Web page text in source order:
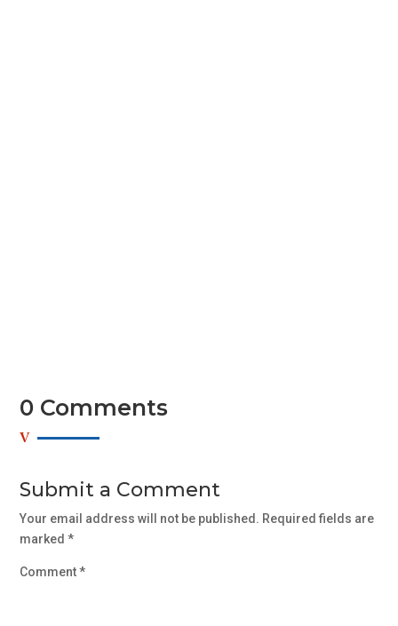
0 Comments
Submit a Comment
Your email address will not be published. Required fields are
marked*
Comment*